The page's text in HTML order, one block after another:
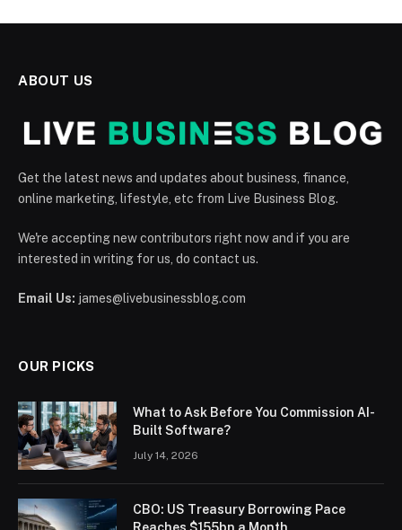
ABOUT US
Get the latest news and updates about business, finance,
online marketing, lifestyle, etc from Live Business Blog.
We're accepting new contributors right now and if you are
interested in writing for us, do contact us.
Email Us: james@livebusinessblog.com
OUR PICKS
What to Ask Before You Commission AI-
Built Software?
July 14, 2026
CBO: US Treasury Borrowing Pace